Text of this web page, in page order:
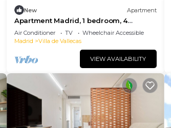
New Apartment
Apartment Madrid, 1 bedroom, 4
persons
Air Conditioner TV
Wheelchair Accessible
Madrid
Villa de Vallecas
VIEW AVAILABILITY